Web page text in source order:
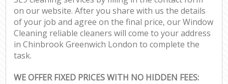
on our website. After you share with us the details
of your job and agree on the final price, our Window
Cleaning reliable cleaners will come to your address
in Chinbrook Greenwich London to complete the
task.
WE OFFER FIXED PRICES WITH NO HIDDEN FEES: